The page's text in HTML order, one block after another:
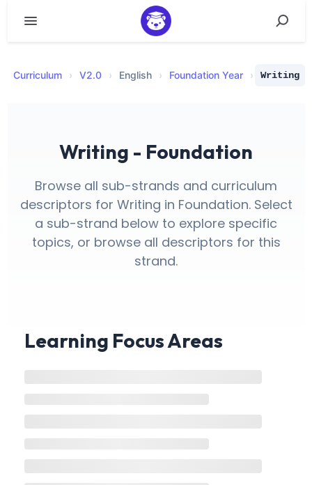
Curriculum › V2.0 › English › Foundation Year › Writing
Writing - Foundation
Browse all sub-strands and curriculum
descriptors for Writing in Foundation. Select
a sub-strand below to explore specific
topics, or browse all descriptors for this
strand.
Learning Focus Areas